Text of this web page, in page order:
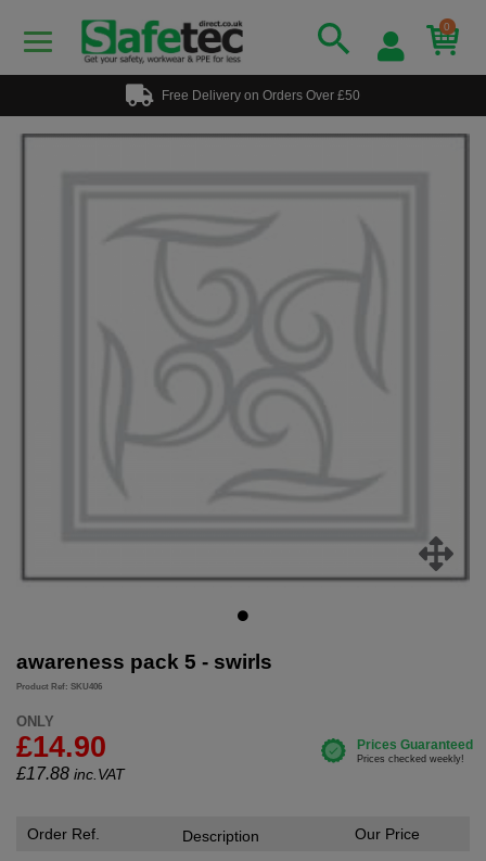
0
Free Delivery on Orders Over £50
awareness pack 5 - swirls
Product Ref: SKU406
ONLY
£14.90
£17.88 inc.VAT
Order Ref.
Description
Our Price